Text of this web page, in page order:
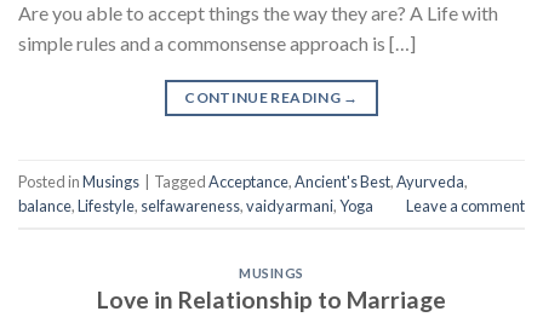
Are you able to accept things the way they are? A Life with
simple rules and a commonsense approach is […]
CONTINUE READING →
Posted inMusings TaggedAcceptance,Ancient's Best,Ayurveda,
balance,Lifestyle, selfawareness,vaidyarmani,Yoga Leave a comment
MUSINGS
Love in Relationship to Marriage